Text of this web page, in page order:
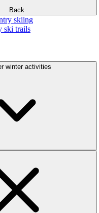
Back
skiing
ski trails
winter activities